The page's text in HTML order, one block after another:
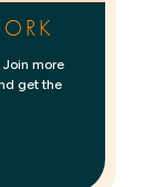
Join more
get the